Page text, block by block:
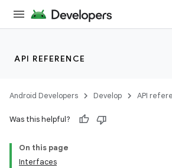
API REFERENCE
Android Developers Develop API
Was this helpful?
On this page
Interfaces